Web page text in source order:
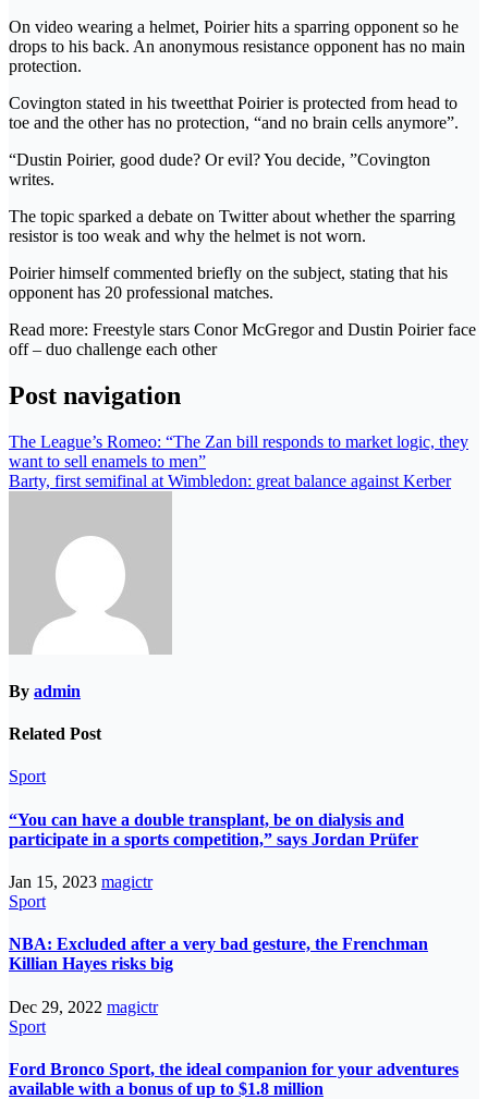
On video wearing a helmet, Poirier hits a sparring opponent so he
drops to his back. An anonymous resistance opponent has no main
protection.
Covington stated in his tweetthat Poirier is protected from head to
toe and the other has no protection, “and no brain cells anymore”.
“Dustin Poirier, good dude? Or evil? You decide, ”Covington
writes.
The topic sparked a debate on Twitter about whether the sparring
resistor is too weak and why the helmet is not worn.
Poirier himself commented briefly on the subject, stating that his
opponent has 20 professional matches.
Read more: Freestyle stars Conor McGregor and Dustin Poirier face
off – duo challenge each other
Post navigation
The League’s Romeo: “The Zan bill responds to market logic, they
want to sell enamels to men”
Barty, first semifinal at Wimbledon: great balance against Kerber
By admin
Related Post
Sport
“You can have a double transplant, be on dialysis and
participate in a sports competition,” says Jordan Prüfer
Jan 15, 2023 magictr
Sport
NBA: Excluded after a very bad gesture, the Frenchman
Killian Hayes risks big
Dec 29, 2022 magictr
Sport
Ford Bronco Sport, the ideal companion for your adventures
available with a bonus of up to $1.8 million